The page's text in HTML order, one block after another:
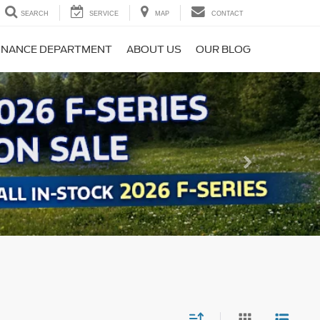
SEARCH SERVICE MAP CONTACT
DEPARTMENT ABOUT US OUR BLOG
Next